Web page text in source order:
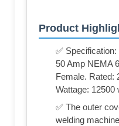
Product
✅
50 Amp NEMA
Female. Rated:
Wattage: 12500
✅ The outer
welding